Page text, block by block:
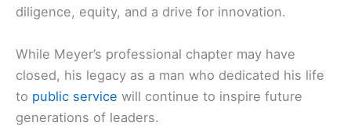
diligence, equity, and a drive for innovation.
While Meyer’s professional chapter may have
closed, his legacy as a man who dedicated his life
to public service will continue to inspire future
generations of leaders.